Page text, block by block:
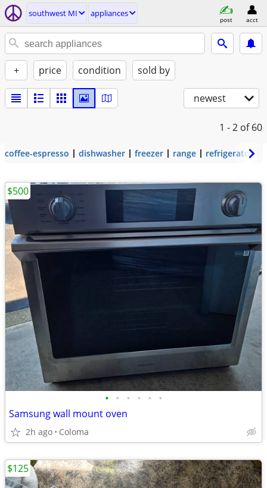
southwest MI appliances
post acct
+ price condition sold by
newest
1 - 2 of 60
coffee-espresso dishwasher freezer range refrigerator
• • • • • •
Samsung wall mount oven
2h ago Coloma
$500
$125